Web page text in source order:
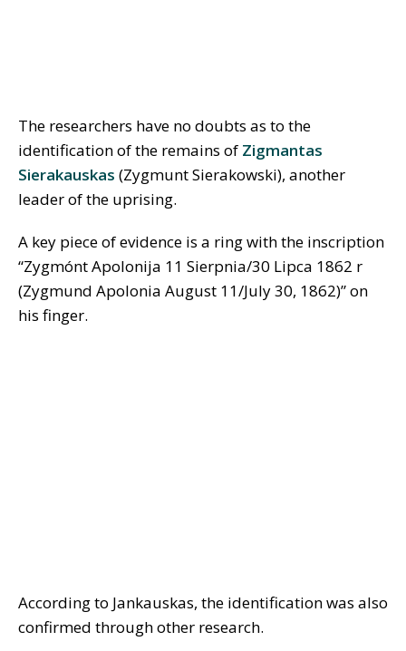
The researchers have no doubts as to the
identification of the remains of Zigmantas
Sierakauskas (Zygmunt Sierakowski), another
leader of the uprising.
A key piece of evidence is a ring with the inscription
“Zygmónt Apolonija 11 Sierpnia/30 Lipca 1862 r
(Zygmund Apolonia August 11/July 30, 1862)” on
his finger.
According to Jankauskas, the identification was also
confirmed through other research.